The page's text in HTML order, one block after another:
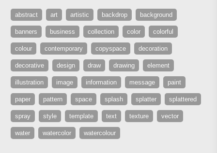
abstract art artistic backdrop background
banners business collection color colorful
colour contemporary copyspace decoration
decorative design draw drawing element
illustration image information message paint
paper pattern space splash splatter splattered
spray style template text texture vector
water watercolor watercolour